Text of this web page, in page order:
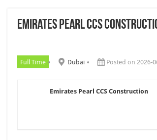
Union Coop Careers Walk In
Emirates Pearl CCS
Full Time Dubai Posted on 2026-
Emirates Pearl CCS Construction